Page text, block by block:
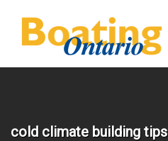
cold climate building tips